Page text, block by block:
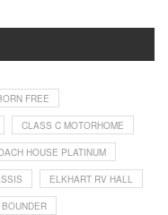
FREE
CLASS C MOTORHOME
HOUSE PLATINUM
ELKHART RV HALL